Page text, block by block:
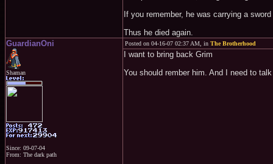
If you remember, he was carrying a
Thus he died again.
GuardianOni
Shaman
Since: 09-07-04
From: The dark path
Posted on 04-16-07 02:37 AM, in The Brotherhood
I want to bring back Grim
You should rember him. And I need to